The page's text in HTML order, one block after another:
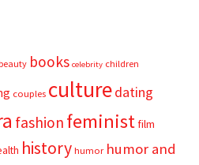
books celebrity children
couples culturedating
fashion feministfilm
history humor humor and